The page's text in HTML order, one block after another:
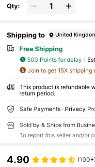
Qty:
Shipping to United
Free Shipping
500 Points for delay
Join to get 15X shipping
This product is refundable
return period.
Safe Payments · Privacy
Sold by & Ships from
To report this seller and/or
4.90 (100+)